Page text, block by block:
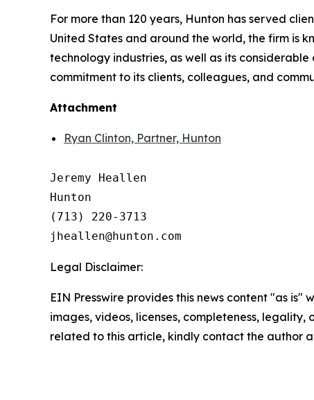
For more than 120 years, Hunton has served
United States and around the world, the firm is
technology industries, as well as its
commitment to its clients, colleagues, and
Attachment
Ryan Clinton, Partner, Hunton
Jeremy Heallen
Hunton
(713) 220-3713
Legal Disclaimer:
EIN Presswire provides this news content "as
images, videos, licenses, completeness,
related to this article, kindly contact the author